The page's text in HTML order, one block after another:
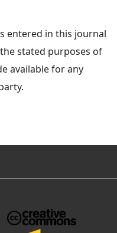
entered in this journal
stated purposes of
available for any